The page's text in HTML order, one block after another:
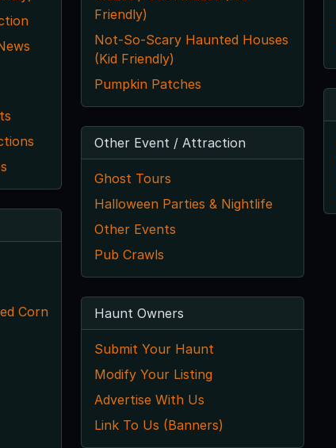
Corn
Friendly)
Not-So-Scary Haunted Houses
(Kid Friendly)
Pumpkin Patches
Other Event / Attraction
Ghost Tours
Halloween Parties & Nightlife
Other Events
Pub Crawls
Haunt Owners
Submit Your Haunt
Modify Your Listing
Advertise With Us
Link To Us (Banners)